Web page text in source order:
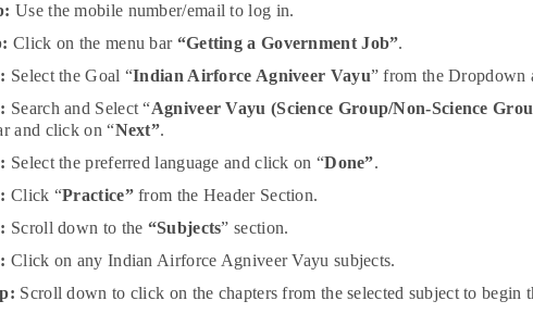
Use the mobile number/email to log in.
Click on the menu bar “Getting a Government Job”.
Select the Goal “Indian Airforce Agniveer Vayu” from the Dropdown
Search and Select “Agniveer Vayu (Science Group/Non-Science
and click on “Next”.
Select the preferred language and click on “Done”.
Click “Practice”from the Header Section.
Scroll down to the “Subjects” section.
Click on any Indian Airforce Agniveer Vayu subjects.
Scroll down to click on the chapters from the selected subject to begin